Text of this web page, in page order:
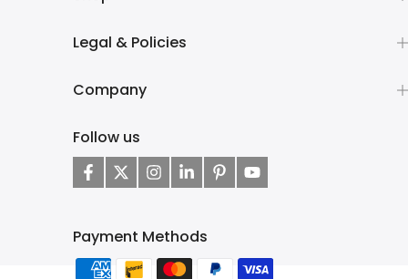
Legal & Policies
Company
Follow us
Payment Methods